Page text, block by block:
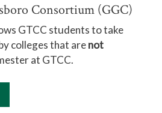
Consortium (GGC)
GTCC students to take
colleges that arenot
at GTCC.